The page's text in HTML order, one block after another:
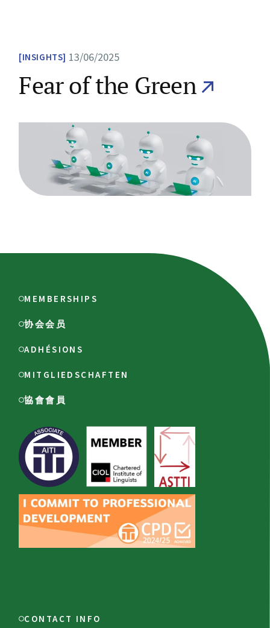
INSIGHTS 13/06/2025
Fear of the Green
MEMBERSHIPS
协会会员
ADHÉSIONS
MITGLIEDSCHAFTEN
協會會員
CONTACT INFO